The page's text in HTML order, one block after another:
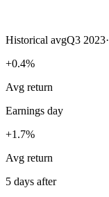
Historical avgQ3 2023·
+0.4%
Avg return
Earnings day
+1.7%
Avg return
5 days after